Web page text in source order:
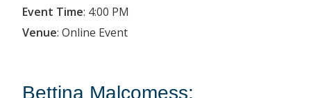
Event Time: 4:00 PM
Venue: Online Event
Bettina Malcomess: